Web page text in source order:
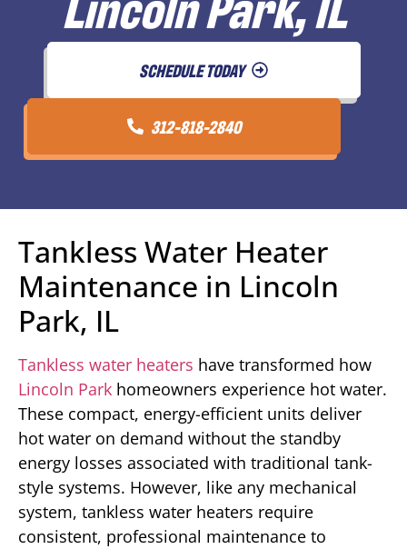
SCHEDULE TODAY
312-818-2840
Tankless Water Heater
Maintenance in Lincoln
Park, IL
Tankless water heaters have transformed how
Lincoln Park homeowners experience hot water.
These compact, energy-efficient units deliver
hot water on demand without the standby
energy losses associated with traditional tank-
style systems. However, like any mechanical
system, tankless water heaters require
consistent, professional maintenance to